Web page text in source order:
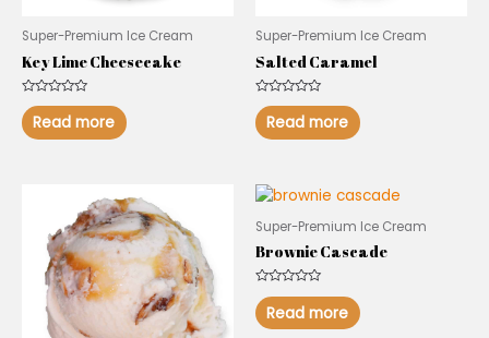
Super-Premium Ice Cream
Key Lime Cheesecake
Rated
0
out
of
Read more
Super-Premium Ice Cream
Salted Caramel
Rated
0
out
of
Read more
Super-Premium Ice Cream
Brownie Cascade
Rated
0
out
of
Read more